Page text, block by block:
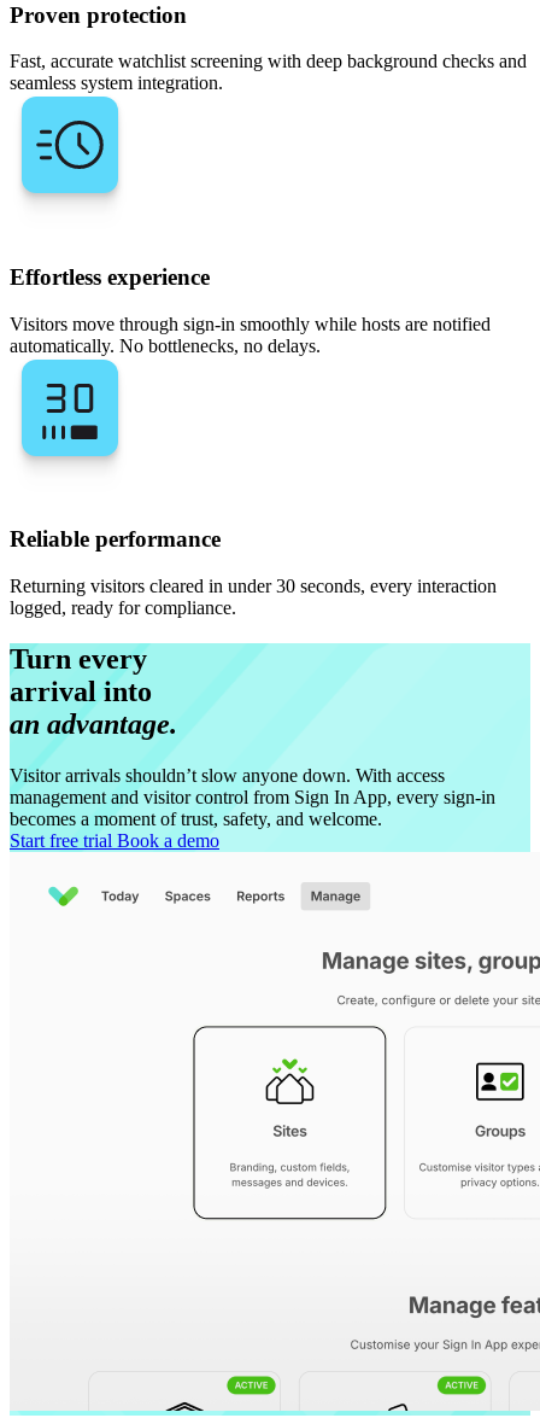
Proven protection
Fast, accurate watchlist screening with deep background checks and
seamless system integration.
Effortless experience
Visitors move through sign-in smoothly while hosts are notified
automatically. No bottlenecks, no delays.
Reliable performance
Returning visitors cleared in under 30 seconds, every interaction
logged, ready for compliance.
Turn every
arrival into
an advantage.
Visitor arrivals shouldn’t slow anyone down. With access
management and visitor control from Sign In App, every sign-in
becomes a moment of trust, safety, and welcome.
Start free trial Book a demo